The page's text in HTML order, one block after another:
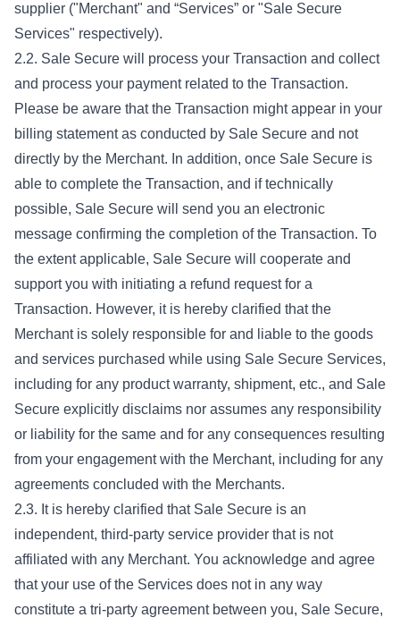
supplier ("Merchant" and “Services” or "Sale Secure
Services" respectively).
2.2. Sale Secure will process your Transaction and collect
and process your payment related to the Transaction.
Please be aware that the Transaction might appear in your
billing statement as conducted by Sale Secure and not
directly by the Merchant. In addition, once Sale Secure is
able to complete the Transaction, and if technically
possible, Sale Secure will send you an electronic
message confirming the completion of the Transaction. To
the extent applicable, Sale Secure will cooperate and
support you with initiating a refund request for a
Transaction. However, it is hereby clarified that the
Merchant is solely responsible for and liable to the goods
and services purchased while using Sale Secure Services,
including for any product warranty, shipment, etc., and Sale
Secure explicitly disclaims nor assumes any responsibility
or liability for the same and for any consequences resulting
from your engagement with the Merchant, including for any
agreements concluded with the Merchants.
2.3. It is hereby clarified that Sale Secure is an
independent, third-party service provider that is not
affiliated with any Merchant. You acknowledge and agree
that your use of the Services does not in any way
constitute a tri-party agreement between you, Sale Secure,